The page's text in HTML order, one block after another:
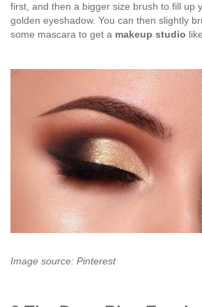
first, and then a bigger size brush to fill up
golden eyeshadow. You can then slightly
some mascara to get a makeup studio
Image source: Pinterest